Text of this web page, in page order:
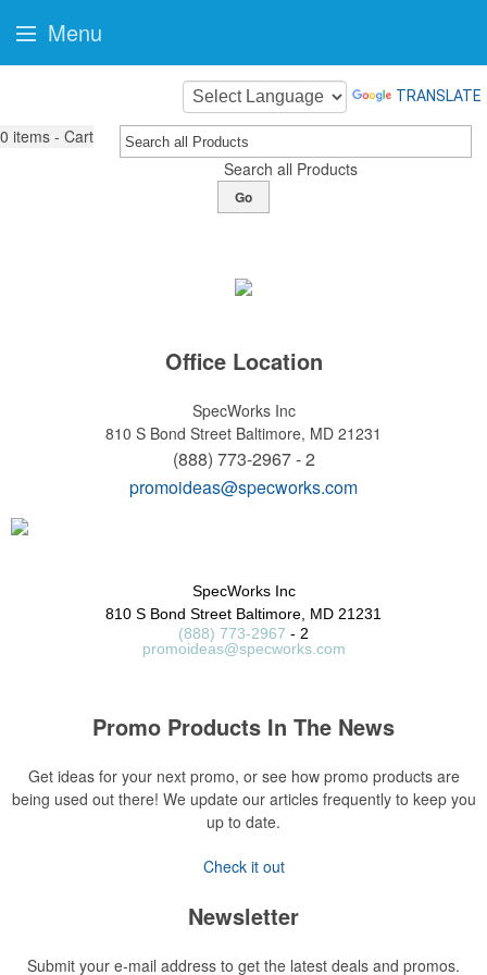
TRANSLATE
0 items - Cart
Search all Products
Go
Office Location
SpecWorks Inc
810 S Bond Street Baltimore, MD 21231
(888) 773-2967 - 2
promoideas@specworks.com
SpecWorks Inc
810 S Bond Street Baltimore, MD 21231
(888) 773-2967 - 2
promoideas@specworks.com
Promo Products In The News
Get ideas for your next promo, or see how promo products are
being used out there! We update our articles frequently to keep you
up to date.
Check it out
Newsletter
Submit your e-mail address to get the latest deals and promos.
Menu